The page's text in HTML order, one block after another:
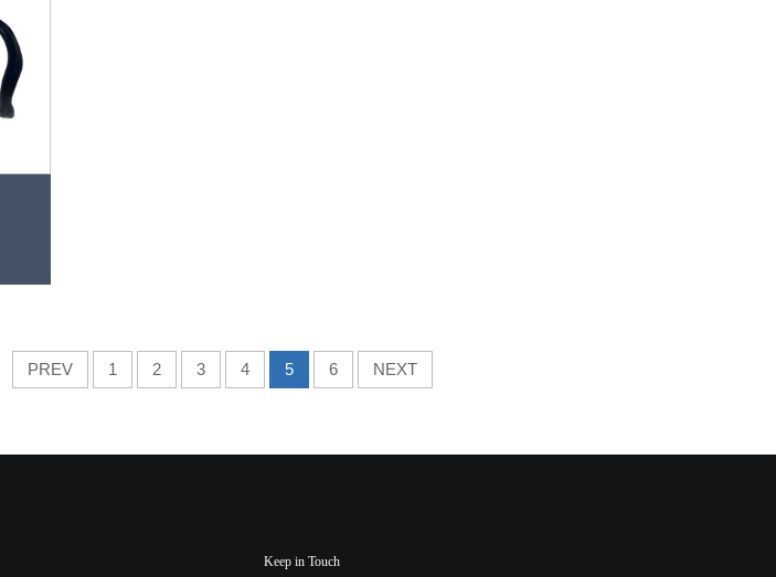
PREV 1 2 3 4 5 6 NEXT
Keep in Touch